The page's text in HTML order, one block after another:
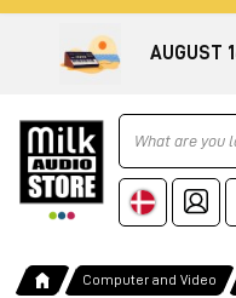
AUGUST
Ricerca
Computer and Video